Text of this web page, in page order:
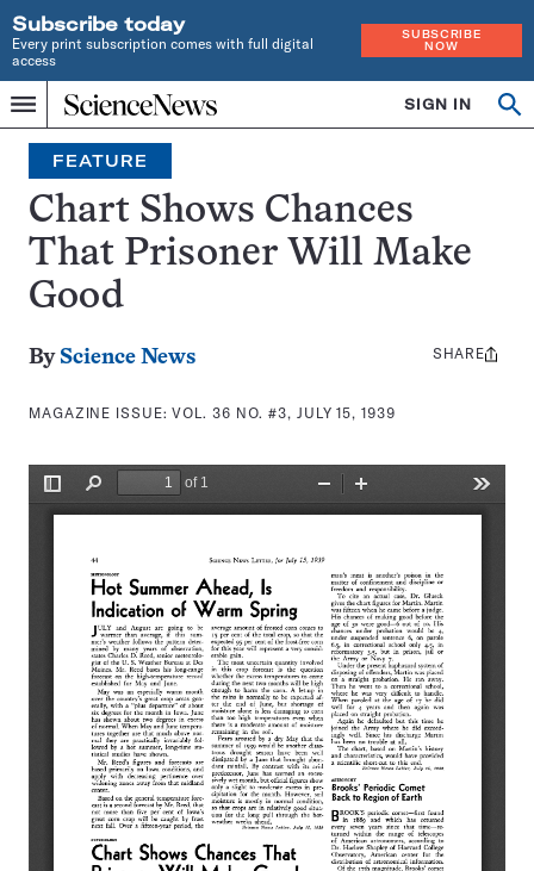
Subscribe today
Every print subscription comes with full digital
access
SUBSCRIBE
NOW
Menu
Home
INDEPENDENT
JOURNALISM
SINCE
1921
SIGN IN
Search
FEATURE
Chart Shows Chances
That Prisoner Will Make
Good
By Science News
MAGAZINE ISSUE:VOL. 36 NO. #3, JULY 15, 1939
Share
SHARE